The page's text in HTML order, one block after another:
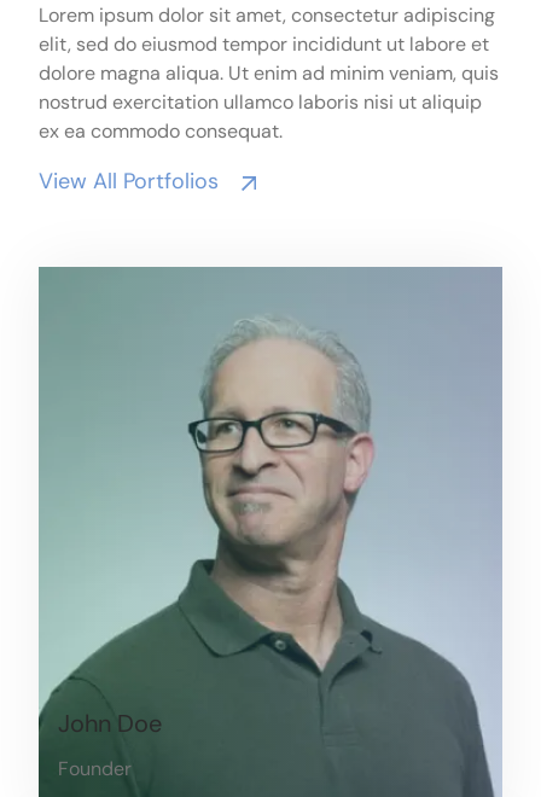
Lorem ipsum dolor sit amet, consectetur adipiscing
elit, sed do eiusmod tempor incididunt ut labore et
dolore magna aliqua. Ut enim ad minim veniam, quis
nostrud exercitation ullamco laboris nisi ut aliquip
ex ea commodo consequat.
View All Portfolios
John Doe
Founder